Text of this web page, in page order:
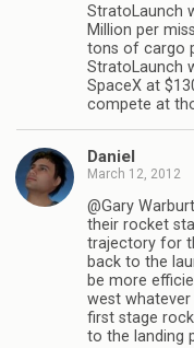
StratoLaunch
Million per
tons of cargo
StratoLaunch
SpaceX at
compete at
Daniel
March 12, 2012
@Gary
their rocket
trajectory for
back to the
be more
west
first stage
to the landing